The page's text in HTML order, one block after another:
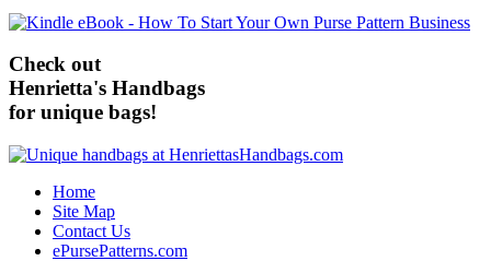
Check out
Henrietta's Handbags
for unique bags!
Home
Site Map
Contact Us
ePursePatterns.com